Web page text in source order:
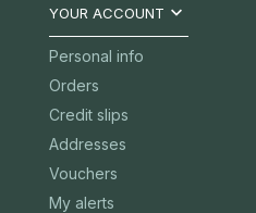
YOUR ACCOUNT 
Personal info
Orders
Credit slips
Addresses
Vouchers
My alerts